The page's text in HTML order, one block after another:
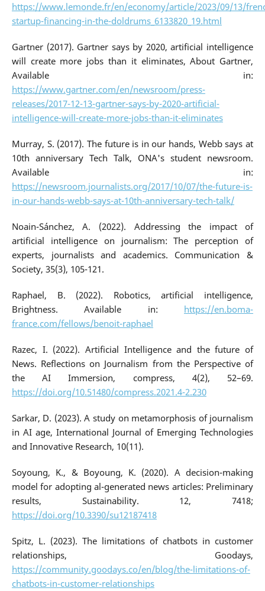
https://www.lemonde.fr/en/economy/article/2023/09/13/
startup-financing-in-the-doldrums_6133820_19.html
Gartner (2017). Gartner says by 2020, artificial intelligence
will create more jobs than it eliminates, About Gartner,
Available in:
https://www.gartner.com/en/newsroom/press-
releases/2017-12-13-gartner-says-by-2020-artificial-
intelligence-will-create-more-jobs-than-it-eliminates
Murray, S. (2017). The future is in our hands, Webb says at
10th anniversary Tech Talk, ONA's student newsroom.
Available in:
https://newsroom.journalists.org/2017/10/07/the-future-is-
in-our-hands-webb-says-at-10th-anniversary-tech-talk/
Noain-Sánchez, A. (2022). Addressing the impact of
artificial intelligence on journalism: The perception of
experts, journalists and academics. Communication &
Society, 35(3), 105-121.
Raphael, B. (2022). Robotics, artificial intelligence,
Brightness. Available in: https://en.boma-
france.com/fellows/benoit-raphael
Razec, I. (2022). Artificial Intelligence and the future of
News. Reflections on Journalism from the Perspective of
the AI Immersion, compress, 4(2), 52–69.
https://doi.org/10.51480/compress.2021.4-2.230
Sarkar, D. (2023). A study on metamorphosis of journalism
in AI age, International Journal of Emerging Technologies
and Innovative Research, 10(11).
Soyoung, K., & Boyoung, K. (2020). A decision-making
model for adopting al-generated news articles: Preliminary
results, Sustainability. 12, 7418;
https://doi.org/10.3390/su12187418
Spitz, L. (2023). The limitations of chatbots in customer
relationships, Goodays,
https://community.goodays.co/en/blog/the-limitations-of-
chatbots-in-customer-relationships